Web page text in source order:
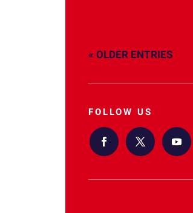
« OLDER ENTRIES
FOLLOW US